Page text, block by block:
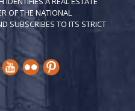
OF THE NATIONAL
SUBSCRIBES TO ITS STRICT